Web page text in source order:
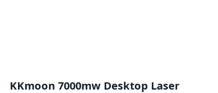
KKmoon 7000mw Desktop Laser